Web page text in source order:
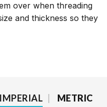
over when threading
and thickness so they
IMPERIAL METRIC